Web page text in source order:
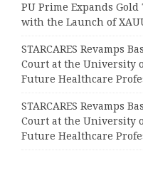
PU Prime Expands
with the Launch of
STARCARES Revamps
Court at the University
Future Healthcare
STARCARES Revamps
Court at the University
Future Healthcare